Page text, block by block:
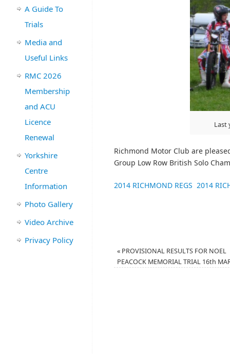
Last
Richmond Motor Club are
Group Low Row British Solo
2014 RICHMOND REGS 2014
« PROVISIONAL RESULTS FOR NOEL
PEACOCK MEMORIAL TRIAL 16th
A Guide To
Trials
Media and
Useful Links
RMC 2026
Membership
and ACU
Licence
Renewal
Yorkshire
Centre
Information
Photo Gallery
Video Archive
Privacy Policy